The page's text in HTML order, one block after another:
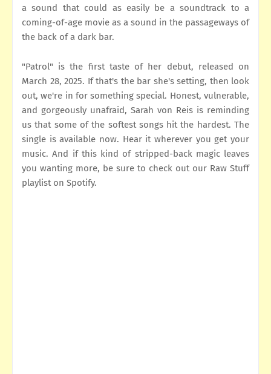
a sound that could as easily be a soundtrack to a
coming-of-age movie as a sound in the passageways of
the back of a dark bar.
"Patrol" is the first taste of her debut, released on
March 28, 2025. If that's the bar she's setting, then look
out, we're in for something special. Honest, vulnerable,
and gorgeously unafraid, Sarah von Reis is reminding
us that some of the softest songs hit the hardest. The
single is available now. Hear it wherever you get your
music. And if this kind of stripped-back magic leaves
you wanting more, be sure to check out our Raw Stuff
playlist on Spotify.